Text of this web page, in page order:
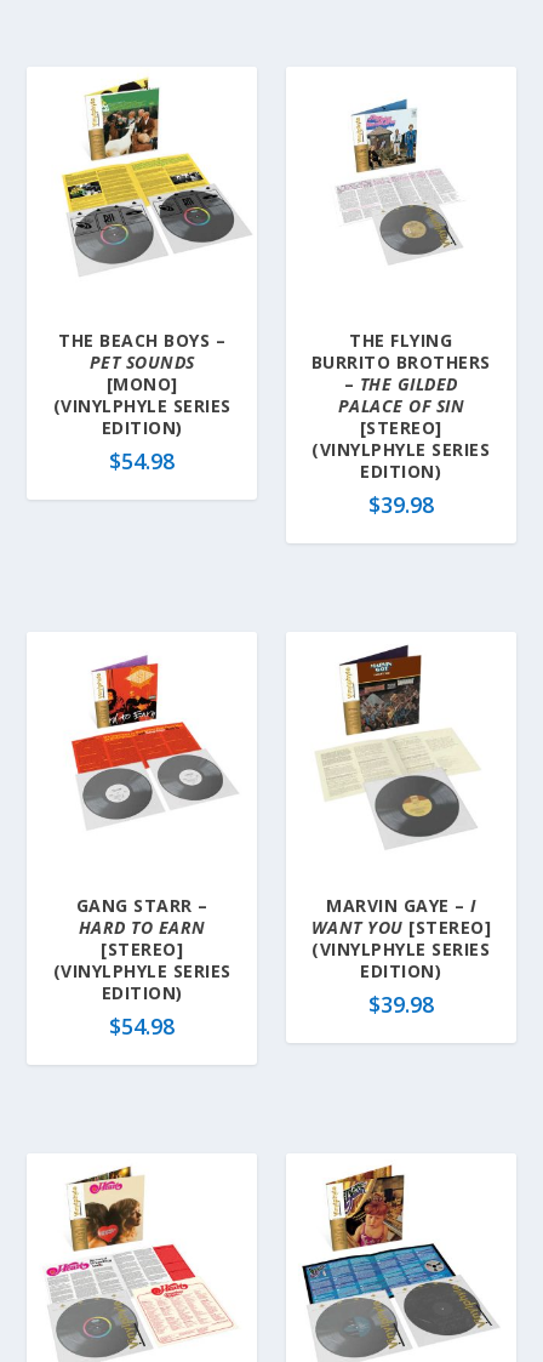
THE BEACH BOYS –
PET SOUNDS
[MONO]
(VINYLPHYLE SERIES
EDITION)
$54.98
THE FLYING
BURRITO BROTHERS
– THE GILDED
PALACE OF SIN
[STEREO]
(VINYLPHYLE SERIES
EDITION)
$39.98
GANG STARR –
HARD TO EARN
[STEREO]
(VINYLPHYLE SERIES
EDITION)
$54.98
MARVIN GAYE –I
WANT YOU [STEREO]
(VINYLPHYLE SERIES
EDITION)
$39.98